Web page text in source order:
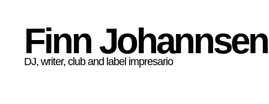
Finn Johannsen
DJ, writer, club and label impresario